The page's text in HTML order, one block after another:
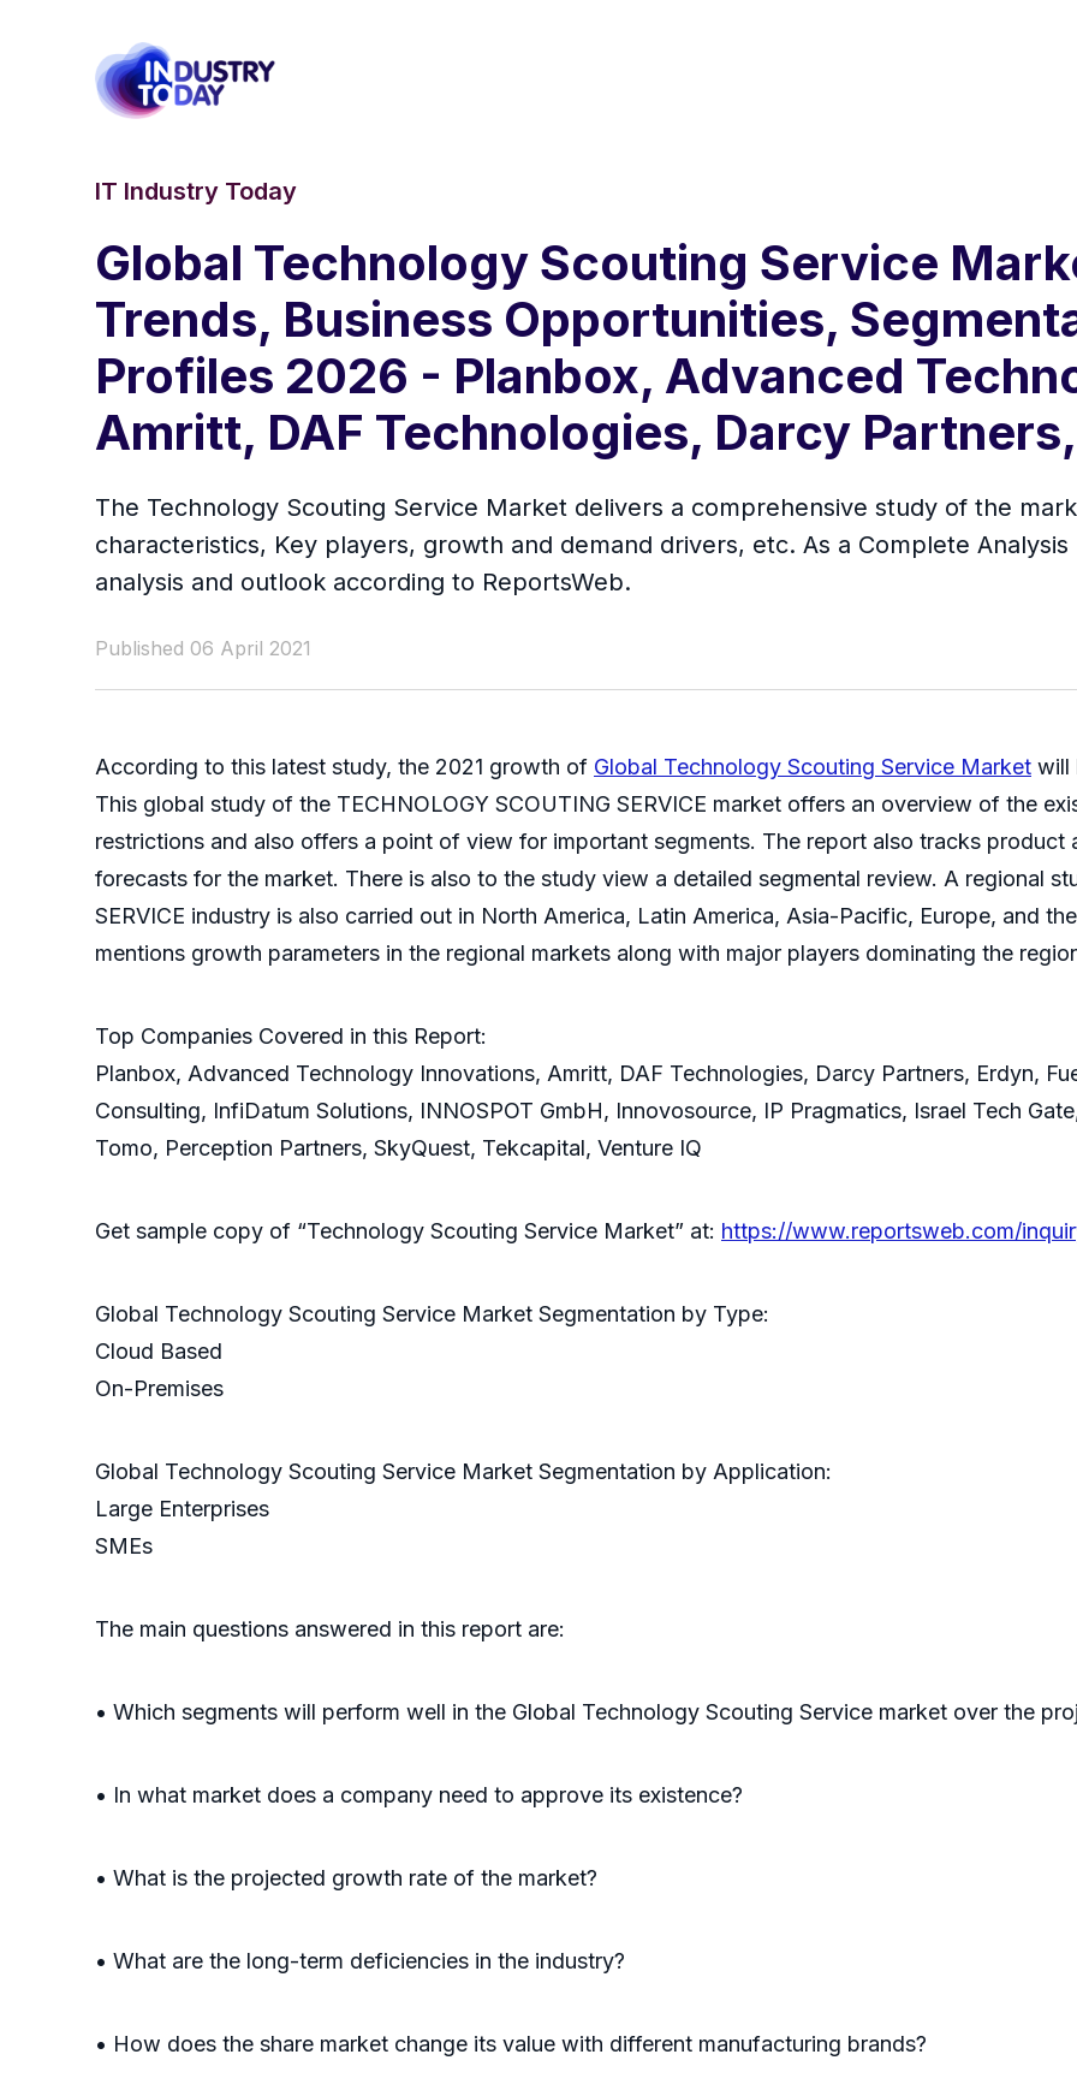
IT Industry Today
Global Technology Scouting Service
Trends, Business Opportunities,
Profiles 2026 - Planbox, Advanced
Amritt, DAF Technologies, Darcy
The Technology Scouting Service Market delivers a comprehensive study of the
characteristics, Key players, growth and demand drivers, etc. As a Complete
analysis and outlook according to ReportsWeb.
Published 06 April 2021
According to this latest study, the 2021 growth of Global Technology Scouting Service Market will
This global study of the TECHNOLOGY SCOUTING SERVICE market offers an overview of the
restrictions and also offers a point of view for important segments. The report also tracks product
forecasts for the market. There is also to the study view a detailed segmental review. A regional
SERVICE industry is also carried out in North America, Latin America, Asia-Pacific, Europe, and
mentions growth parameters in the regional markets along with major players dominating the
Top Companies Covered in this Report:
Planbox, Advanced Technology Innovations, Amritt, DAF Technologies, Darcy Partners, Erdyn,
Consulting, InfiDatum Solutions, INNOSPOT GmbH, Innovosource, IP Pragmatics, Israel Tech
Tomo, Perception Partners, SkyQuest, Tekcapital, Venture IQ
Get sample copy of “Technology Scouting Service Market” at: https://www.reportsweb.com/
Global Technology Scouting Service Market Segmentation by Type:
Cloud Based
On-Premises
Global Technology Scouting Service Market Segmentation by Application:
Large Enterprises
SMEs
The main questions answered in this report are:
• Which segments will perform well in the Global Technology Scouting Service market over the
• In what market does a company need to approve its existence?
• What is the projected growth rate of the market?
• What are the long-term deficiencies in the industry?
• How does the share market change its value with different manufacturing brands?